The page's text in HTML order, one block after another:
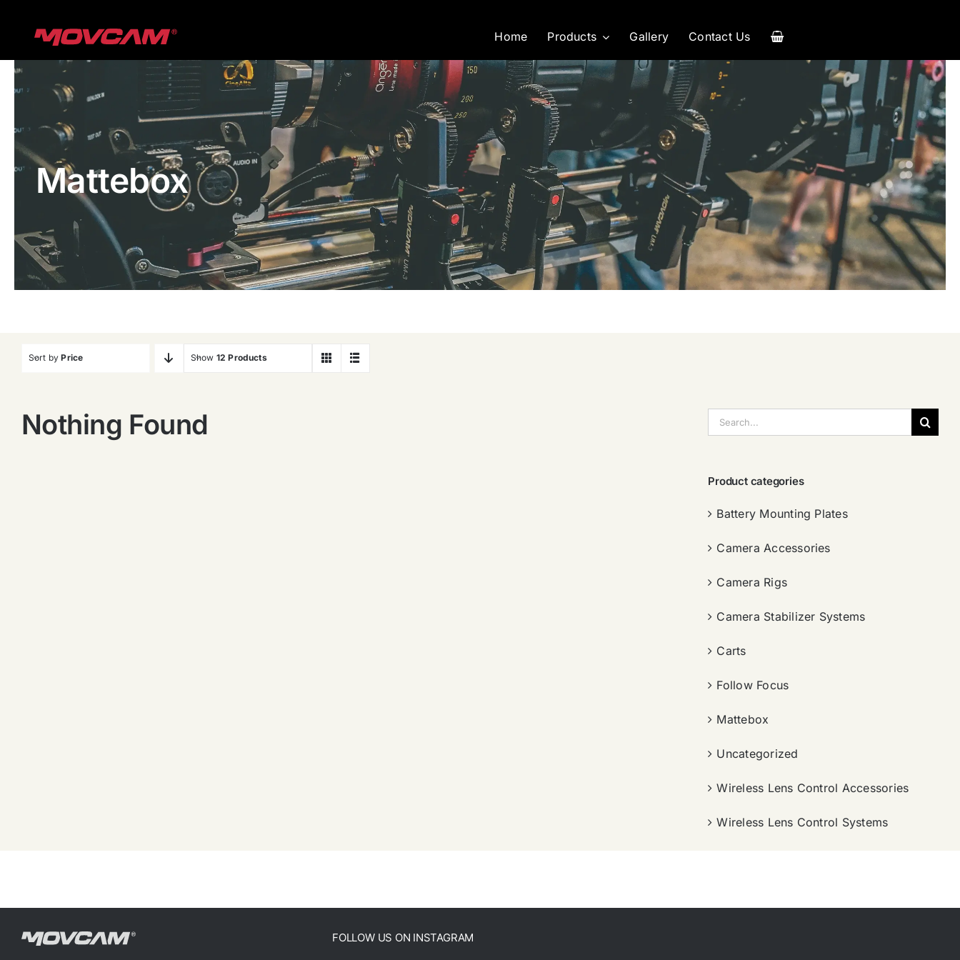
Home Products Gallery Contact Us
Mattebox
Sort byPrice Show 12 Products
Nothing Found
索：
Product categories
Battery Mounting Plates
Camera Accessories
Camera Rigs
Camera Stabilizer Systems
Carts
Follow Focus
Mattebox
Uncategorized
Wireless Lens Control Accessories
Wireless Lens Control Systems
FOLLOW US ON INSTAGRAM